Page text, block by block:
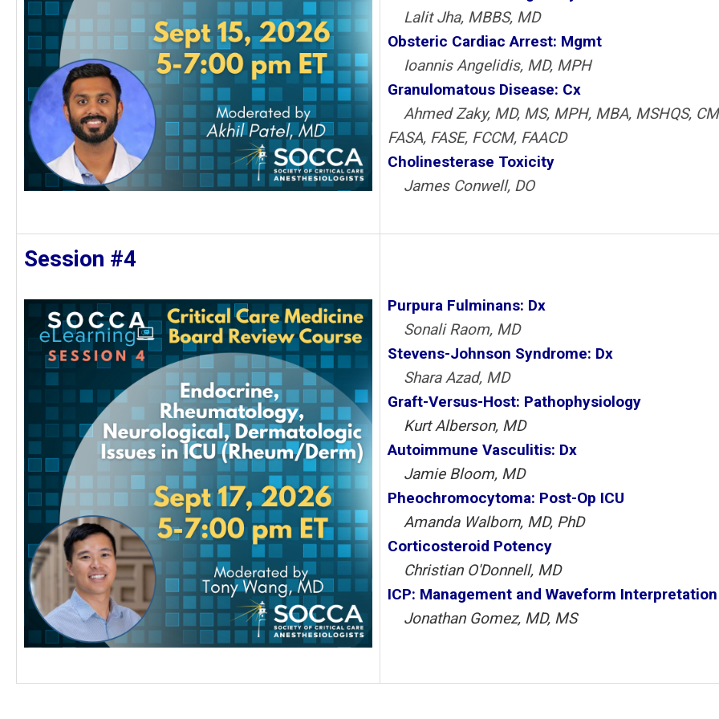
Lalit Jha, MBBS, MD
Obsteric Cardiac Arrest: Mgmt
Ioannis Angelidis, MD, MPH
Granulomatous Disease: Cx
Ahmed Zaky, MD, MS, MPH, MBA, MSHQS,
FASA, FASE, FCCM, FAACD
Cholinesterase Toxicity
James Conwell, DO
Session #4
Purpura Fulminans: Dx
Sonali Raom, MD
Stevens-Johnson Syndrome: Dx
Shara Azad, MD
Graft-Versus-Host: Pathophysiology
Kurt Alberson, MD
Autoimmune Vasculitis: Dx
Jamie Bloom, MD
Pheochromocytoma: Post-Op ICU
Amanda Walborn, MD, PhD
Corticosteroid Potency
Christian O'Donnell, MD
ICP: Management and Waveform Interpretation
Jonathan Gomez, MD, MS